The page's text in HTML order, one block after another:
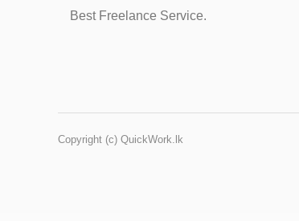
Best Freelance Service.
Copyright (c) QuickWork.lk